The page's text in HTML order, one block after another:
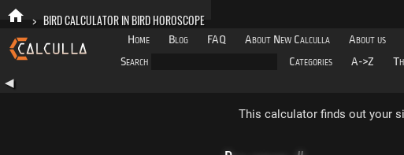
> BIRD CALCULATOR IN BIRD HOROSCOPE
Home Blog FAQ About New Calculla About us
Search
Categories A->Z
◀
This calculator finds out your